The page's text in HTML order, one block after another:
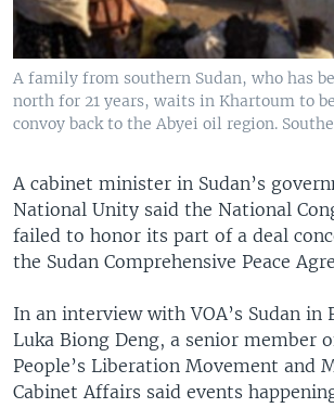
A family from southern Sudan, who has
north for 21 years, waits in Khartoum to
convoy back to the Abyei oil region.
A cabinet minister in Sudan’s
National Unity said the National
failed to honor its part of a deal
the Sudan Comprehensive Peace
In an interview with VOA’s Sudan in
Luka Biong Deng, a senior member
People’s Liberation Movement and
Cabinet Affairs said events